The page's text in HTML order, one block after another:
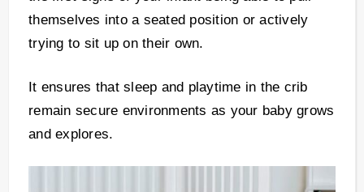
themselves into a seated position or actively
trying to sit up on their own.
It ensures that sleep and playtime in the crib
remain secure environments as your baby grows
and explores.